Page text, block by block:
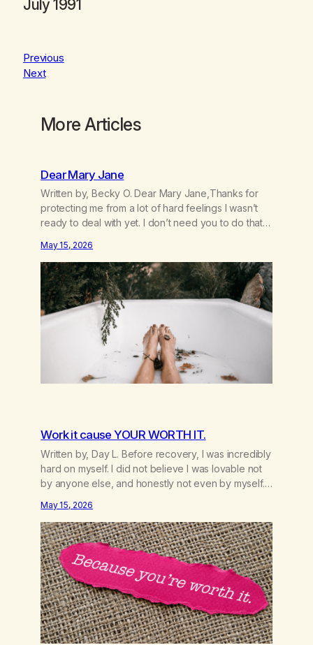
July 1991
Previous
Next
More Articles
Dear Mary Jane
Written by, Becky O. Dear Mary Jane,Thanks for
protecting me from a lot of hard feelings I wasn’t
ready to deal with yet. I don’t need you to do that
and feel my feelings. I’m learning that they inform
me about what’s going on…
May 15, 2026
Work it cause YOUR WORTH IT.
Written by, Day L. Before recovery, I was incredibly
hard on myself. I did not believe I was lovable not
by anyone else, and honestly not even by myself.
and looked for validation anywhere I could find it. A
big part of that was marijuana.…
May 15, 2026